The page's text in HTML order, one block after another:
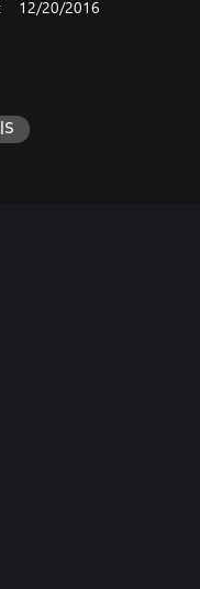
12/20/2016